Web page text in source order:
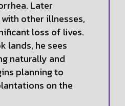
Later
other illnesses,
loss of lives.
lands, he sees
naturally and
planning to
on the